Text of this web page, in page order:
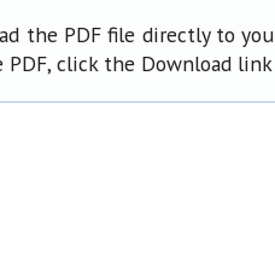
the PDF file directly to
PDF, click the Download link